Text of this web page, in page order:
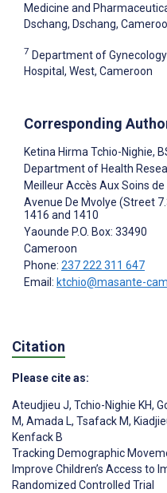
Medicine and
Dschang, Dschang,
7 Department of
Hospital, West, Cameroon
Corresponding
Ketina Hirma Tchio-Nighie,
Department of Health
Meilleur Accès Aux Soins
Avenue De Mvolye (Street
1416 and 1410
Yaounde P.O. Box: 33490
Cameroon
Phone: 237 222 311 647
Email: ktchio@masante-
Citation
Please cite as:
Ateudjieu J, Tchio-Nighie KH,
M, Amada L, Tsafack M,
Kenfack B
Tracking Demographic
Improve Children’s Access to
Randomized Controlled Trial